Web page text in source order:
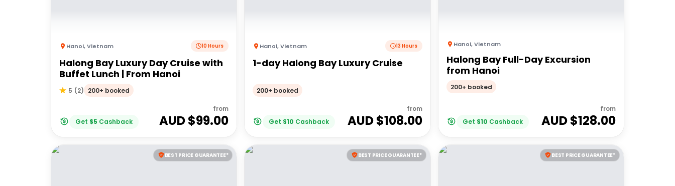
Hanoi,Vietnam 10 Hours
Halong Bay Luxury Day Cruise with
Buffet Lunch | From Hanoi
5 (2) 200+ booked
Get $5 Cashback
from
AUD $99.00
Hanoi,Vietnam 13 Hours
1-day Halong Bay Luxury Cruise
200+ booked
Get $10 Cashback
from
AUD $108.00
Hanoi,Vietnam
Halong Bay Full-Day Excursion
from Hanoi
200+ booked
Get $10 Cashback
from
AUD $128.00
BEST PRICE GUARANTEE* BEST PRICE GUARANTEE* BEST PRICE GUARANTEE*